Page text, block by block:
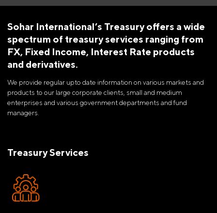
Sohar International’s Treasury offers a wide
spectrum of treasury services ranging from
FX, Fixed Income, Interest Rate products
and derivatives.
We provide regular upto date information on various markets and
products to our large corporate clients, small and medium
enterprises and various government departments and fund
managers.
Treasury Services